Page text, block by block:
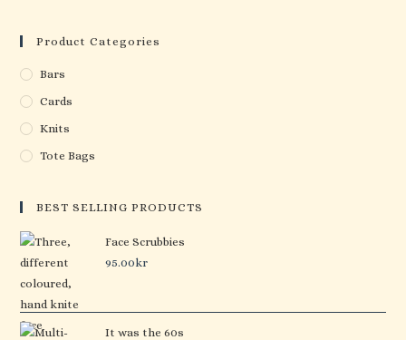
Product Categories
Bars
Cards
Knits
Tote Bags
BEST SELLING PRODUCTS
Face Scrubbies
95.00kr
It was the 60s